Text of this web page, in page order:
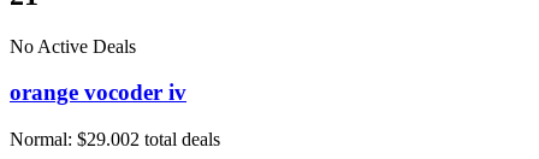
No Active Deals
orange vocoder iv
Normal: $29.002 total deals